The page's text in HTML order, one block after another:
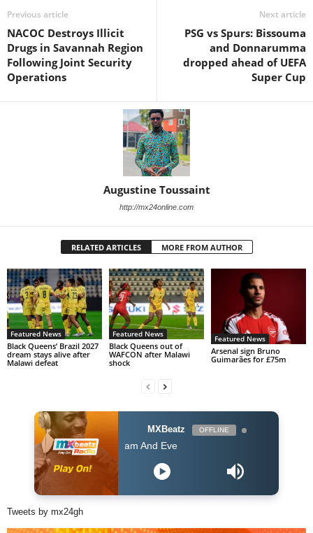
Previous article
NACOC Destroys Illicit
Drugs in Savannah Region
Following Joint Security
Operations
Next article
PSG vs Spurs: Bissouma
and Donnarumma
dropped ahead of UEFA
Super Cup
Augustine Toussaint
http://mx24online.com
RELATED ARTICLES MORE FROM AUTHOR
Featured News
Black Queens’ Brazil 2027
dream stays alive after
Malawi defeat
Featured News
Black Queens out of
WAFCON after Malawi
shock
Featured News
Arsenal sign Bruno
Guimarães for £75m
MXBeatz OFFLINE
Kofi Kinaata - Adam And Eve
Tweets by mx24gh